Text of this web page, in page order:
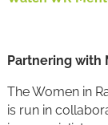
Partnering with
The Women in
is run in